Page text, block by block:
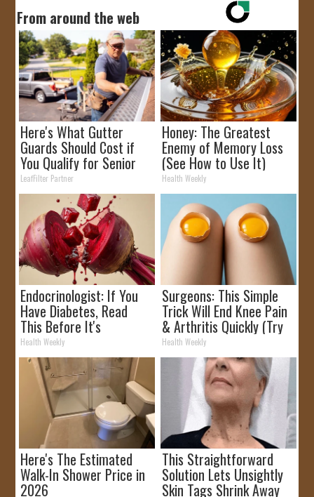
From around the web
Here's What Gutter
Guards Should Cost if
You Qualify for Senior
Rebates
LeafFilter Partner
Honey: The Greatest
Enemy of Memory Loss
(See How to Use It)
Health Weekly
Endocrinologist: If You
Have Diabetes, Read
This Before It's
Removed!
Health Weekly
Surgeons: This Simple
Trick Will End Knee Pain
& Arthritis Quickly (Try
It)
Health Weekly
Here's The Estimated
Walk-In Shower Price in
2026
This Straightforward
Solution Lets Unsightly
Skin Tags Shrink Away